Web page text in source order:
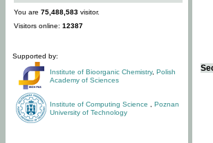
You are 75,488,583 visitor.
Visitors online: 12387
Supported by:
Institute of Bioorganic Chemistry, Polish
Academy of Sciences
Institute of Computing Science
Poznan
University of Technology